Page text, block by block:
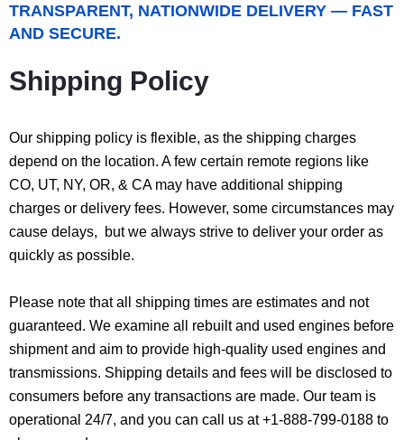
TRANSPARENT, NATIONWIDE DELIVERY — FAST
AND SECURE.
Shipping Policy
Our shipping policy is flexible, as the shipping charges
depend on the location. A few certain remote regions like
CO, UT, NY, OR, & CA may have additional shipping
charges or delivery fees. However, some circumstances may
cause delays, but we always strive to deliver your order as
quickly as possible.
Please note that all shipping times are estimates and not
guaranteed. We examine all rebuilt and used engines before
shipment and aim to provide high-quality used engines and
transmissions. Shipping details and fees will be disclosed to
consumers before any transactions are made. Our team is
operational 24/7, and you can call us at +1-888-799-0188 to